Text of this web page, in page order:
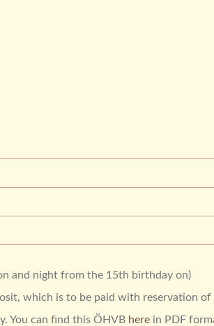
and night from the 15th birthday on)
which is to be paid with reservation of
You can find this ÖHVB here in PDF